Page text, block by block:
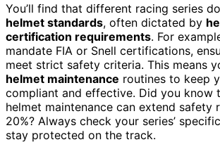
You’ll find that different racing series
helmet standards, often dictated by
certification requirements. For
mandate FIA or Snell certifications,
meet strict safety criteria. This means
helmet maintenance routines to keep
compliant and effective. Did you know
helmet maintenance can extend safety
20%? Always check your series’
stay protected on the track.